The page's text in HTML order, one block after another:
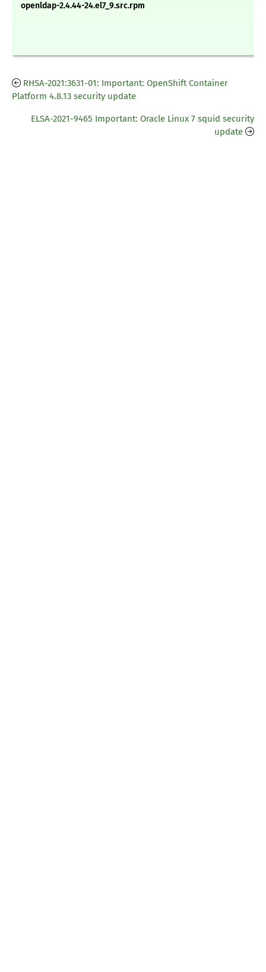
openldap-2.4.44-24.el7_9.src.rpm
RHSA-2021:3631-01: Important: OpenShift Container
Platform 4.8.13 security update
ELSA-2021-9465 Important: Oracle Linux 7 squid security
update